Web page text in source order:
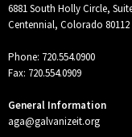
6881 South Holly Circle,
Centennial, Colorado 80112
Phone: 720.554.0900
Fax: 720.554.0909
General Information
aga@galvanizeit.org